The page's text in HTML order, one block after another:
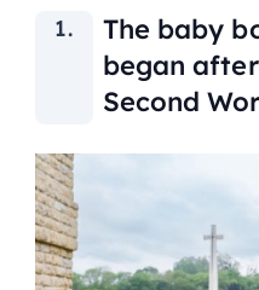
The baby
began
Second